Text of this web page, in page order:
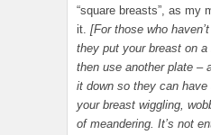
“square breasts”, as my
it. [For those who
they put your breast on
then use another plate –
it down so they can
your breast wiggling,
of meandering. It’s not